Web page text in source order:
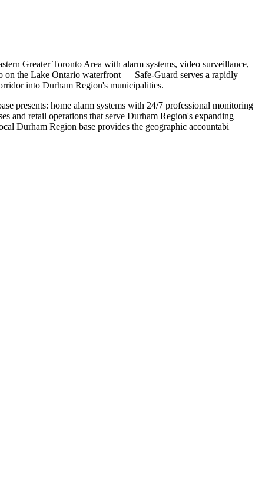
Greater Toronto Area with alarm systems, video surveillance,
on the Lake Ontario waterfront — Safe-Guard serves a rapidly
into Durham Region's municipalities.
presents: home alarm systems with 24/7 professional monitoring
and retail operations that serve Durham Region's expanding
Durham Region base provides the geographic accountabi